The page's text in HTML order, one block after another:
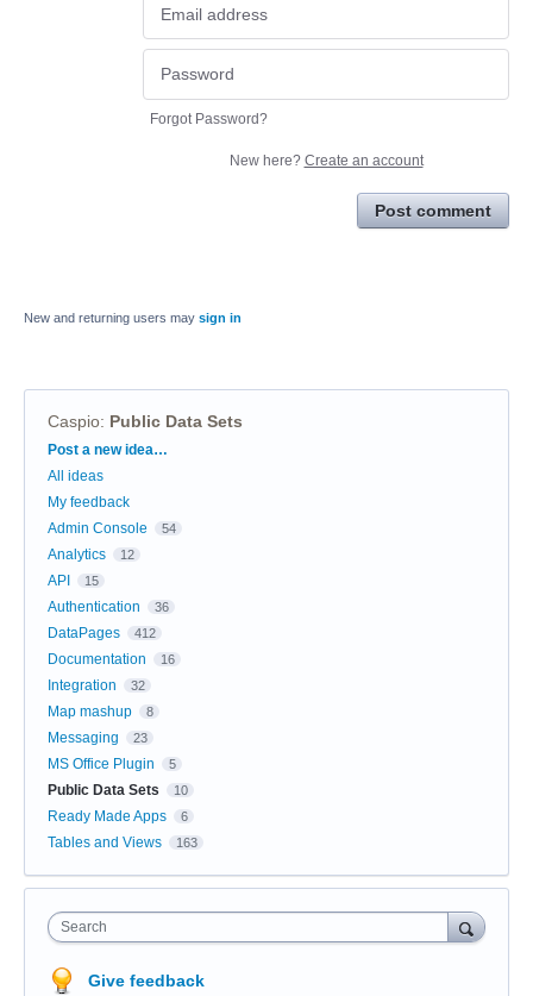
Forgot Password?
New here? Create an account
Post comment
New and returning users may sign in
Caspio: Public Data Sets
Categories
Post a new idea…
All ideas
My feedback
Admin Console
54
Analytics 12
API 15
Authentication 36
DataPages 412
Documentation 16
Integration 32
Map mashup 8
Messaging 23
MS Office Plugin 5
Public Data Sets 10
Ready Made Apps 6
Tables and Views 163
Search
Give feedback